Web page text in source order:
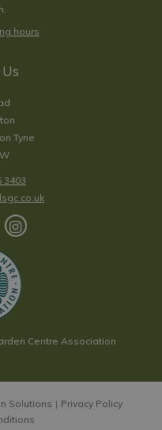
hours
Tyne
3403
Centre Association
Solutions
Privacy Policy